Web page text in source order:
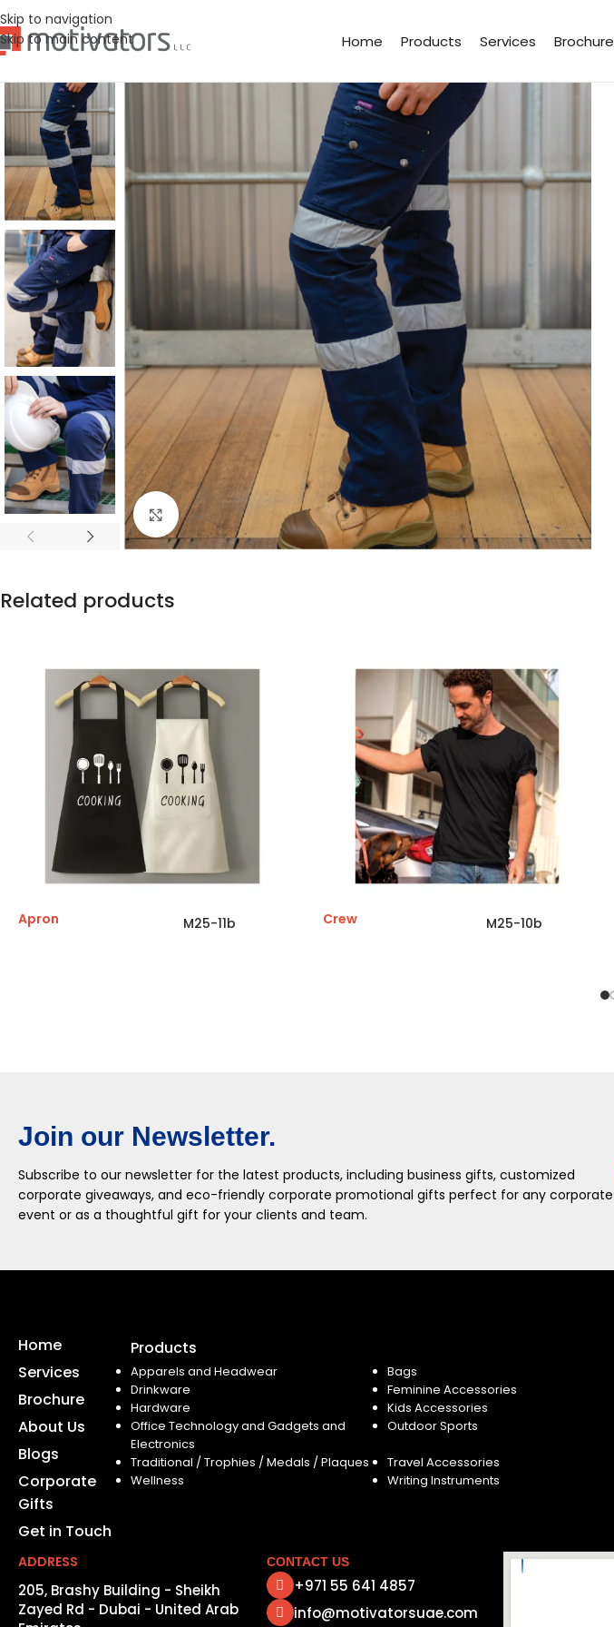
Skip to navigation
Skip to main content
Home Products Services Brochure
Click to enlarge
Related products
Apron M25-11b Crew M25-10b
Join our Newsletter.
Subscribe to our newsletter for the latest products, including business gifts, customized
corporate giveaways, and eco-friendly corporate promotional gifts perfect for any corporate
event or as a thoughtful gift for your clients and team.
Home
Services
Brochure
About Us
Blogs
Corporate
Gifts
Get in Touch
Products
Apparels and Headwear Bags
Drinkware
Feminine Accessories
Hardware
Kids Accessories
Office Technology and Gadgets and
Electronics
Outdoor Sports
Traditional / Trophies / Medals / Plaques Travel Accessories
Wellness
Writing Instruments
ADDRESS
205, Brashy Building - Sheikh
Zayed Rd - Dubai - United Arab
CONTACT US
+971 55 641 4857
info@motivatorsuae.com